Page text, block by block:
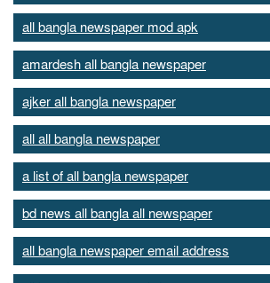
all bangla newspaper mod apk
amardesh all bangla newspaper
ajker all bangla newspaper
all all bangla newspaper
a list of all bangla newspaper
bd news all bangla all newspaper
all bangla newspaper email address